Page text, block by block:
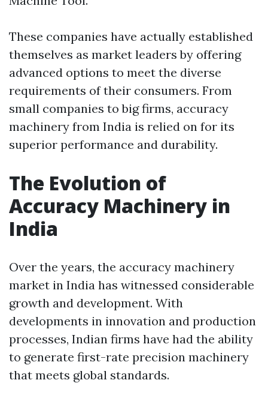
These companies have actually established
themselves as market leaders by offering
advanced options to meet the diverse
requirements of their consumers. From
small companies to big firms, accuracy
machinery from India is relied on for its
superior performance and durability.
The Evolution of
Accuracy Machinery in
India
Over the years, the accuracy machinery
market in India has witnessed considerable
growth and development. With
developments in innovation and production
processes, Indian firms have had the ability
to generate first-rate precision machinery
that meets global standards.